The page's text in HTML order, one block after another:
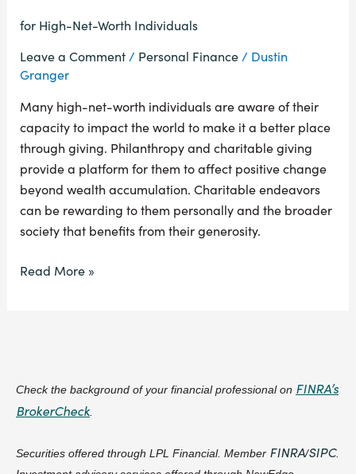
for High-Net-Worth Individuals
Leave a Comment / Personal Finance/ Dustin
Granger
Many high-net-worth individuals are aware of their
capacity to impact the world to make it a better place
through giving. Philanthropy and charitable giving
provide a platform for them to affect positive change
beyond wealth accumulation. Charitable endeavors
can be rewarding to them personally and the broader
society that benefits from their generosity.
Read More »
Check the background of your financial professional on FINRA’s
BrokerCheck
Securities offered through LPL Financial. Member FINRA/SIPC.